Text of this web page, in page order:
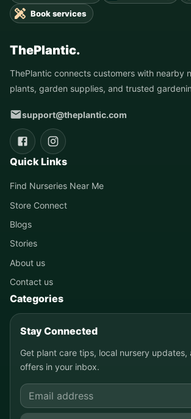
Book services
ThePlantic.
ThePlantic connects customers with nearby
plants, garden supplies, and trusted
support@theplantic.com
Quick Links
Find Nurseries Near Me
Store Connect
Blogs
Stories
About us
Contact us
Categories
Stay Connected
Get plant care tips, local nursery updates,
offers in your inbox.